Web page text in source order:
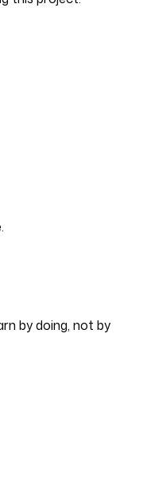
by doing, not by